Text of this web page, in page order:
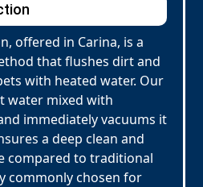
offered in Carina, is a
that flushes dirt and
with heated water. Our
water mixed with
immediately vacuums it
a deep clean and
compared to traditional
commonly chosen for